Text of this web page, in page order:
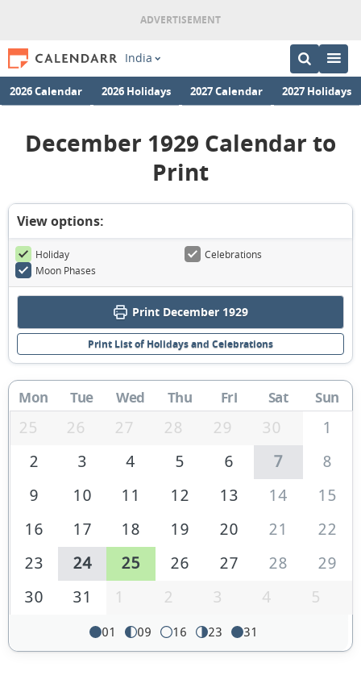
India
2026 Calendar 2026 Holidays 2027 Calendar 2027 Holidays
December 1929 Calendar to
Print
View options:
Holiday
Celebrations
Moon Phases
Print December 1929
Print List of Holidays and Celebrations
Mon Tue Wed Thu Fri Sat Sun
25 26 27 28 29 30
1
2
3 4 5 6 7
8
9
10 11 12 13 14
15
16
17 18 19 20 21
22
23
24 25 26 27 28
29
30
31 1 2 3 4 5
01 09 16 23 31